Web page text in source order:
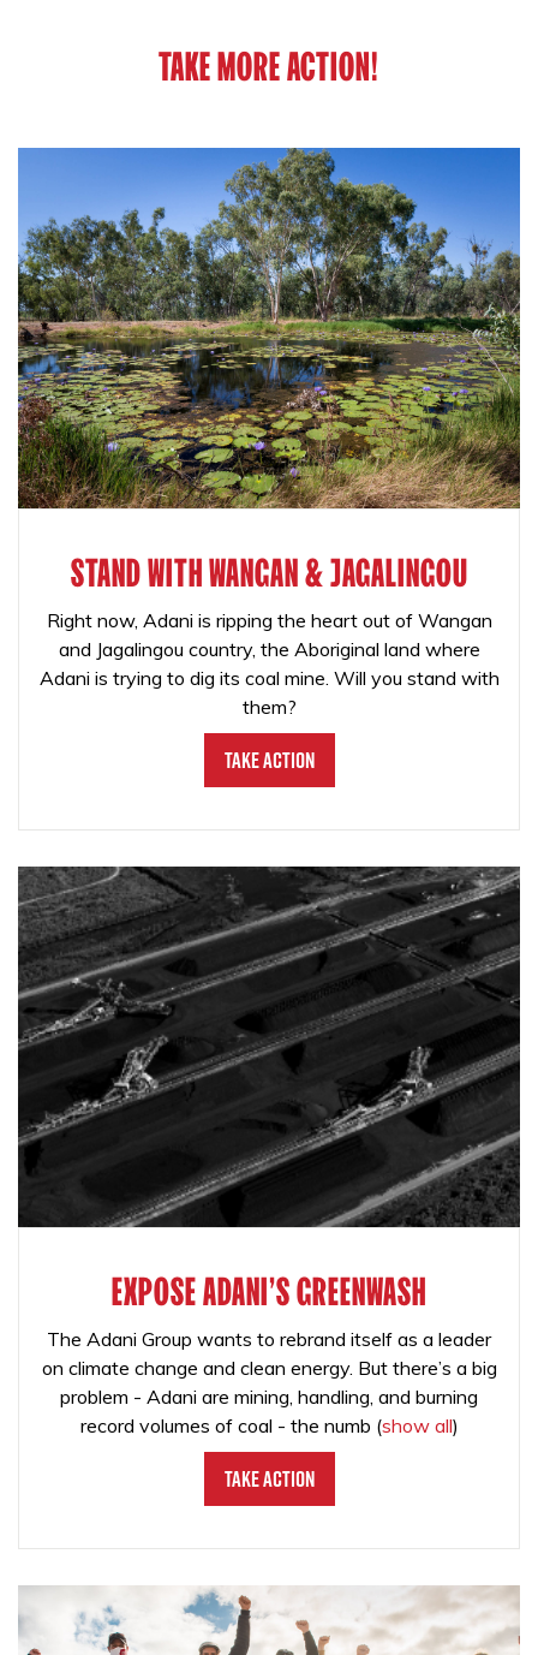
TAKE MORE ACTION!
STAND WITH WANGAN & JAGALINGOU
Right now, Adani is ripping the heart out of Wangan
and Jagalingou country, the Aboriginal land where
Adani is trying to dig its coal mine. Will you stand with
them?
Take Action
EXPOSE ADANI'S GREENWASH
The Adani Group wants to rebrand itself as a leader
on climate change and clean energy. But there’s a big
problem - Adani are mining, handling, and burning
record volumes of coal - the numb (show all)
Take Action